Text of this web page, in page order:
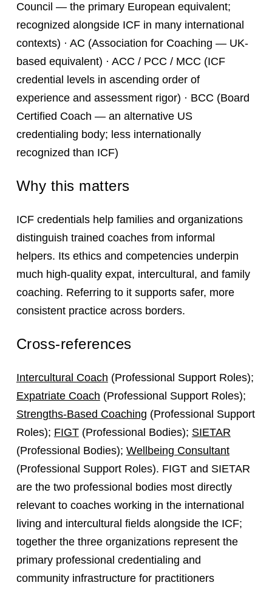
Council — the primary European equivalent;
recognized alongside ICF in many international
contexts) · AC (Association for Coaching — UK-
based equivalent) · ACC / PCC / MCC (ICF
credential levels in ascending order of
experience and assessment rigor) · BCC (Board
Certified Coach — an alternative US
credentialing body; less internationally
recognized than ICF)
Why this matters
ICF credentials help families and organizations
distinguish trained coaches from informal
helpers. Its ethics and competencies underpin
much high‑quality expat, intercultural, and family
coaching. Referring to it supports safer, more
consistent practice across borders.
Cross-references
Intercultural Coach (Professional Support Roles);
Expatriate Coach (Professional Support Roles);
Strengths-Based Coaching (Professional Support
Roles); FIGT(Professional Bodies); SIETAR
(Professional Bodies); Wellbeing Consultant
(Professional Support Roles). FIGT and SIETAR
are the two professional bodies most directly
relevant to coaches working in the international
living and intercultural fields alongside the ICF;
together the three organizations represent the
primary professional credentialing and
community infrastructure for practitioners